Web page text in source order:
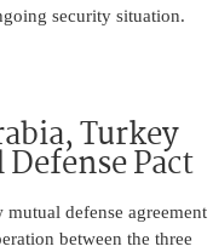
security situation.
Turkey
Pact
defense agreement
between the three